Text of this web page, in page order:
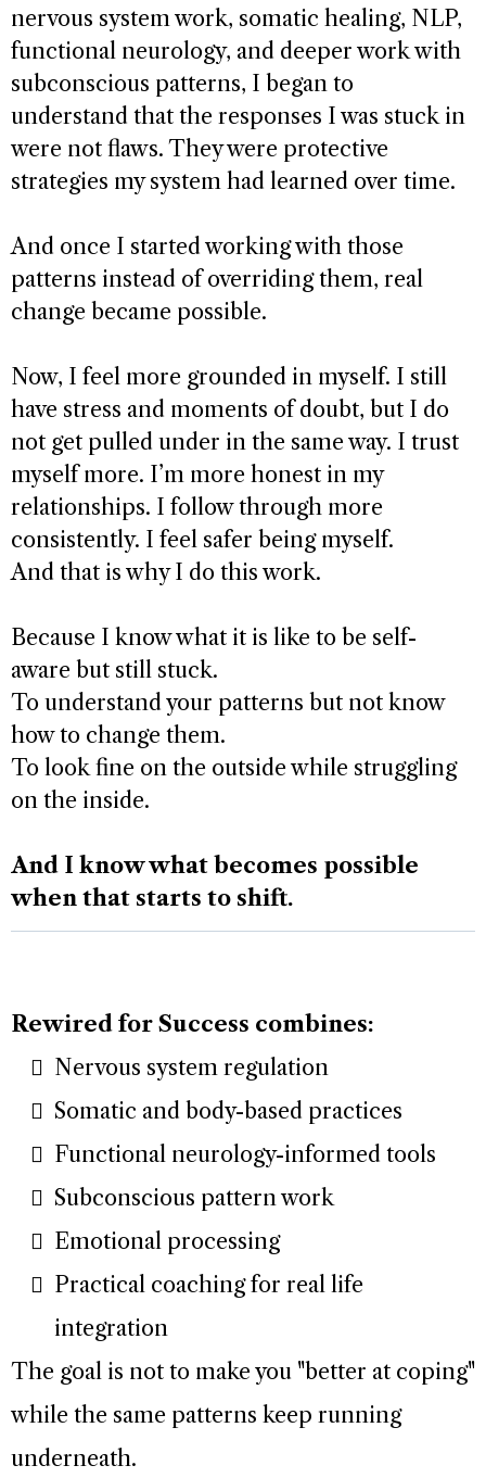
nervous system work, somatic healing, NLP,
functional neurology, and deeper work with
subconscious patterns, I began to
understand that the responses I was stuck in
were not flaws. They were protective
strategies my system had learned over time.
And once I started working with those
patterns instead of overriding them, real
change became possible.
Now, I feel more grounded in myself. I still
have stress and moments of doubt, but I do
not get pulled under in the same way. I trust
myself more. I’m more honest in my
relationships. I follow through more
consistently. I feel safer being myself.
And that is why I do this work.
Because I know what it is like to be self-
aware but still stuck.
To understand your patterns but not know
how to change them.
To look fine on the outside while struggling
on the inside.
And I know what becomes possible
when that starts to shift.
Rewired for Success combines:
Nervous system regulation
Somatic and body-based practices
Functional neurology-informed tools
Subconscious pattern work
Emotional processing
Practical coaching for real life
integration
The goal is not to make you "better at coping"
while the same patterns keep running
underneath.